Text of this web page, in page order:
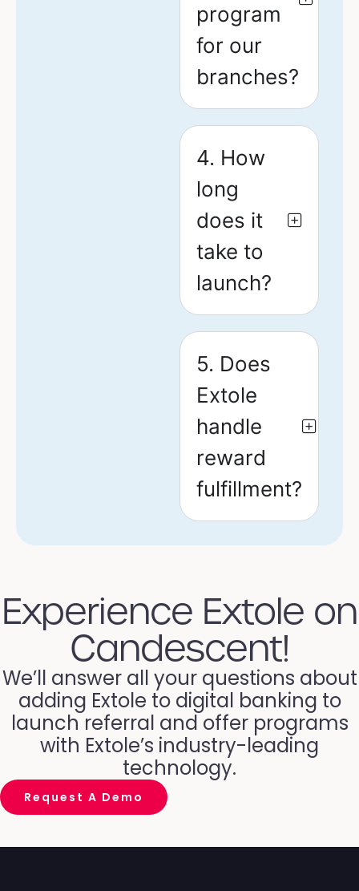
program
for our
branches?
4. How
long
does it
take to
launch?
5. Does
Extole
handle
reward
fulfillment?
Experience Extole on
Candescent!
We’ll answer all your questions about
adding Extole to digital banking to
launch referral and offer programs
with Extole’s industry-leading
technology.
Request A Demo